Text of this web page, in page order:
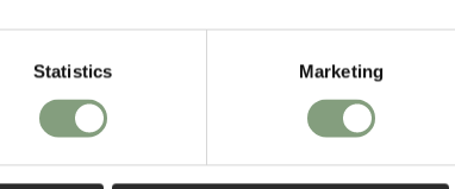
Statistics Marketing